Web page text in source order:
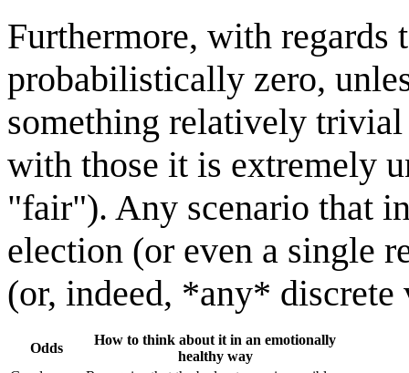
Furthermore, with
probabilistically zero,
something relatively
with those it is extremely
"fair"). Any scenario that
election (or even a single
(or, indeed, *any* discrete
Odds
How to think about it in an emotionally
healthy way